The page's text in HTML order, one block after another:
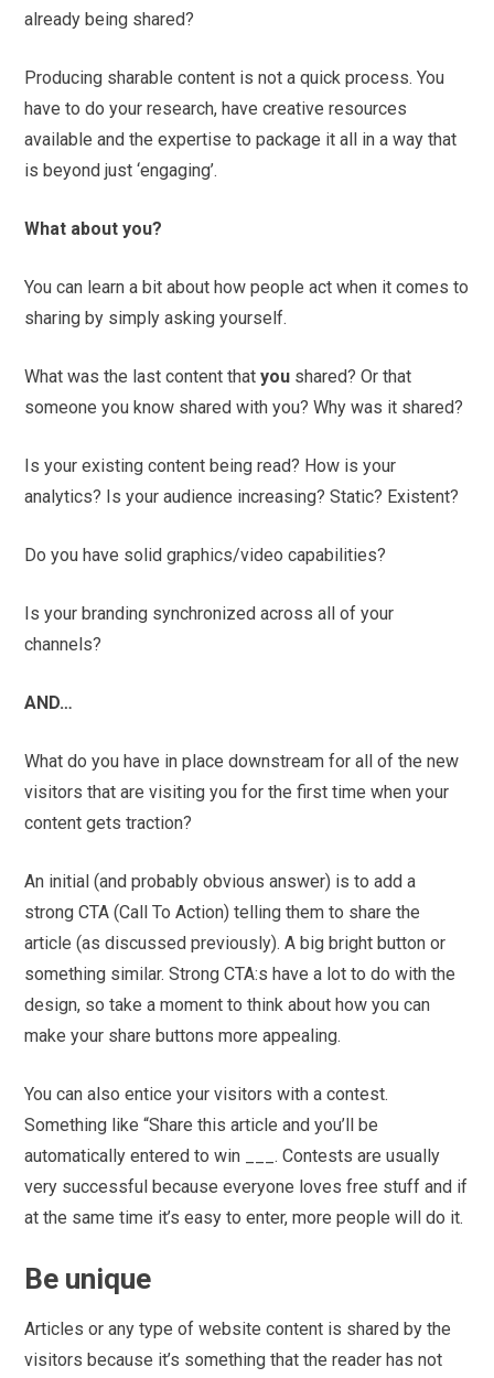
already being shared?
Producing sharable content is not a quick process. You
have to do your research, have creative resources
available and the expertise to package it all in a way that
is beyond just ‘engaging’.
What about you?
You can learn a bit about how people act when it comes to
sharing by simply asking yourself.
What was the last content thatyou shared? Or that
someone you know shared with you? Why was it shared?
Is your existing content being read? How is your
analytics? Is your audience increasing? Static? Existent?
Do you have solid graphics/video capabilities?
Is your branding synchronized across all of your
channels?
AND…
What do you have in place downstream for all of the new
visitors that are visiting you for the first time when your
content gets traction?
An initial (and probably obvious answer) is to add a
strong CTA (Call To Action) telling them to share the
article (as discussed previously). A big bright button or
something similar. Strong CTA:s have a lot to do with the
design, so take a moment to think about how you can
make your share buttons more appealing.
You can also entice your visitors with a contest.
Something like “Share this article and you’ll be
automatically entered to win ___. Contests are usually
very successful because everyone loves free stuff and if
at the same time it’s easy to enter, more people will do it.
Be unique
Articles or any type of website content is shared by the
visitors because it’s something that the reader has not